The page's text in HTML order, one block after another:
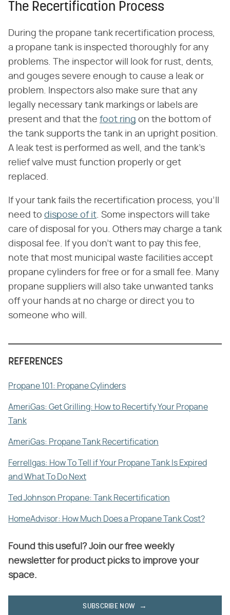
The Recertification Process
During the propane tank recertification process,
a propane tank is inspected thoroughly for any
problems. The inspector will look for rust, dents,
and gouges severe enough to cause a leak or
problem. Inspectors also make sure that any
legally necessary tank markings or labels are
present and that the foot ring on the bottom of
the tank supports the tank in an upright position.
A leak test is performed as well, and the tank's
relief valve must function properly or get
replaced.
If your tank fails the recertification process, you'll
need to dispose of it. Some inspectors will take
care of disposal for you. Others may charge a tank
disposal fee. If you don't want to pay this fee,
note that most municipal waste facilities accept
propane cylinders for free or for a small fee. Many
propane suppliers will also take unwanted tanks
off your hands at no charge or direct you to
someone who will.
REFERENCES
Propane 101: Propane Cylinders
AmeriGas: Get Grilling: How to Recertify Your Propane
Tank
AmeriGas: Propane Tank Recertification
Ferrellgas: How To Tell if Your Propane Tank Is Expired
and What To Do Next
Ted Johnson Propane: Tank Recertification
HomeAdvisor: How Much Does a Propane Tank Cost?
Found this useful? Join our free weekly
newsletter for product picks to improve your
space.
SUBSCRIBE NOW